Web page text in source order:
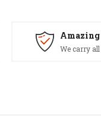
Amazing
We carry